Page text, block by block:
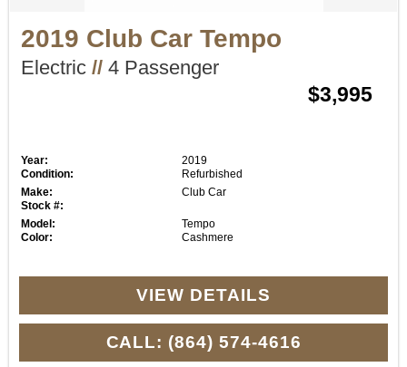
2019 Club Car Tempo
Electric //4 Passenger
$3,995
Year:
2019
Condition:
Refurbished
Make:
Club Car
Stock #:
Model:
Tempo
Color:
Cashmere
VIEW DETAILS
CALL: (864) 574-4616